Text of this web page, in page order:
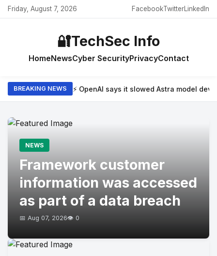
Friday, August 7, 2026 FacebookTwitterLinkedIn
🔐TechSec Info
HomeNewsCyber SecurityPrivacyContact
BREAKING NEWS ⚡ OpenAI says it slowed Astra model
NEWS
Framework customer
information was accessed
as part of a data breach
📅 Aug 07, 2026👁️ 0